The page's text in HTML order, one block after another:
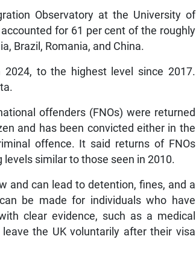
Observatory at the University of
for 61 per cent of the roughly
Brazil, Romania, and China.
to the highest level since 2017.
offenders (FNOs) were returned
and has been convicted either in the
offence. It said returns of FNOs
similar to those seen in 2010.
and can lead to detention, fines, and a
be made for individuals who have
clear evidence, such as a medical
the UK voluntarily after their visa